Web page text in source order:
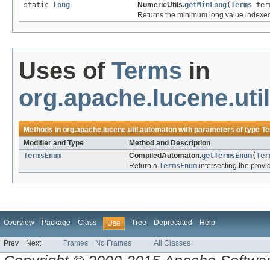
static
Long NumericUtils.getMinLong(Terms
Returns the minimum long value
Uses of Terms in
Methods inorg.apache.lucene.util.automatonwith parameters of type
Modifier and Type
Method and Description
TermsEnum
CompiledAutomaton.getTermsEnum(
Return a TermsEnum intersecting the
Overview Package Class Use Tree Deprecated Help
Prev Next Frames No Frames All Classes